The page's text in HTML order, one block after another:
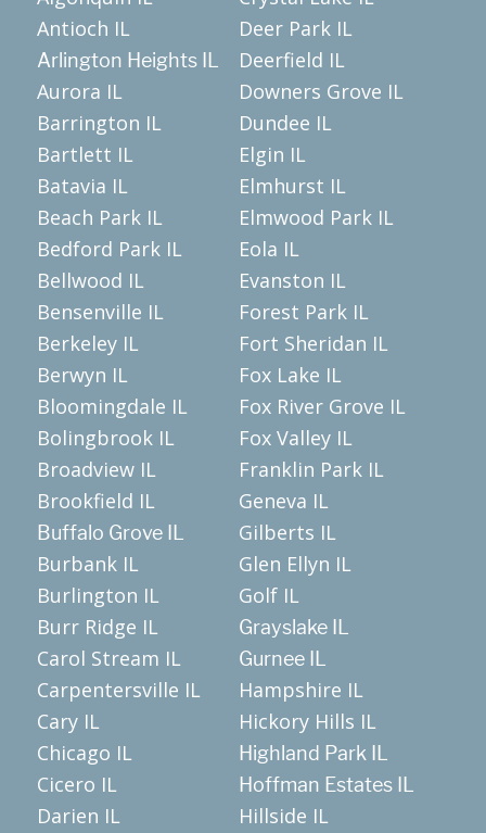
Antioch IL
Arlington Heights IL
Aurora IL
Barrington IL
Bartlett IL
Batavia IL
Beach Park IL
Bedford Park IL
Bellwood IL
Bensenville IL
Berkeley IL
Berwyn IL
Bloomingdale IL
Bolingbrook IL
Broadview IL
Brookfield IL
Buffalo Grove IL
Burbank IL
Burlington IL
Burr Ridge IL
Carol Stream IL
Carpentersville IL
Cary IL
Chicago IL
Cicero IL
Darien IL
Deer Park IL
Deerfield IL
Downers Grove IL
Dundee IL
Elgin IL
Elmhurst IL
Elmwood Park IL
Eola IL
Evanston IL
Forest Park IL
Fort Sheridan IL
Fox Lake IL
Fox River Grove IL
Fox Valley IL
Franklin Park IL
Geneva IL
Gilberts IL
Glen Ellyn IL
Golf IL
Grayslake IL
Gurnee IL
Hampshire IL
Hickory Hills IL
Highland Park IL
Hoffman Estates IL
Hillside IL